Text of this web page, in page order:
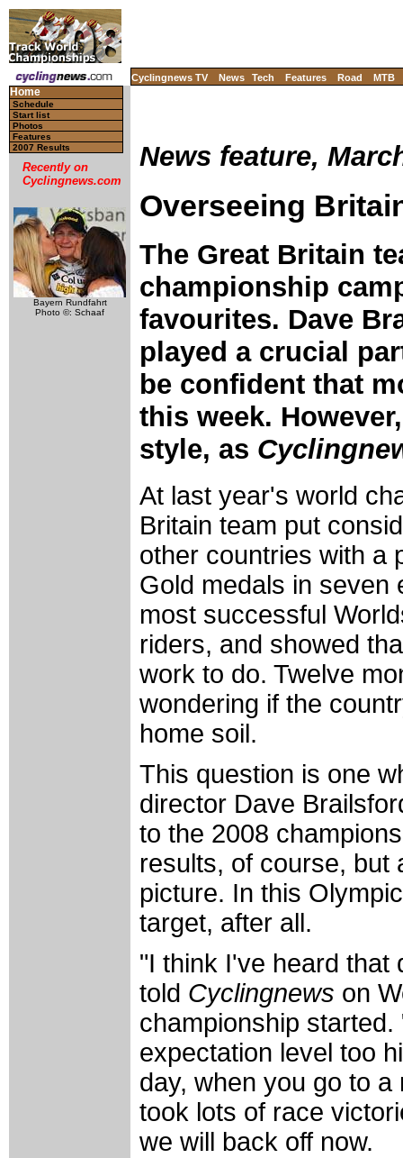
Cyclingnews TV News Tech Features Road MTB
Home
Schedule
Start list
Photos
Features
2007 Results
Recently on
Cyclingnews.com
Bayern Rundfahrt
Photo ©: Schaaf
News feature,
Overseeing
The Great Britain
championship
favourites. Dave
played a crucial
be confident that
this week.
style, as
At last year's world
Britain team put
other countries with a
Gold medals in seven
most successful
riders, and showed
work to do. Twelve
wondering if the
home soil.
This question is one
director Dave
to the 2008
results, of course, but
picture. In this
target, after all.
"I think I've heard that
told Cyclingnews on
championship
expectation level too
day, when you go to
took lots of race
we will back off now.